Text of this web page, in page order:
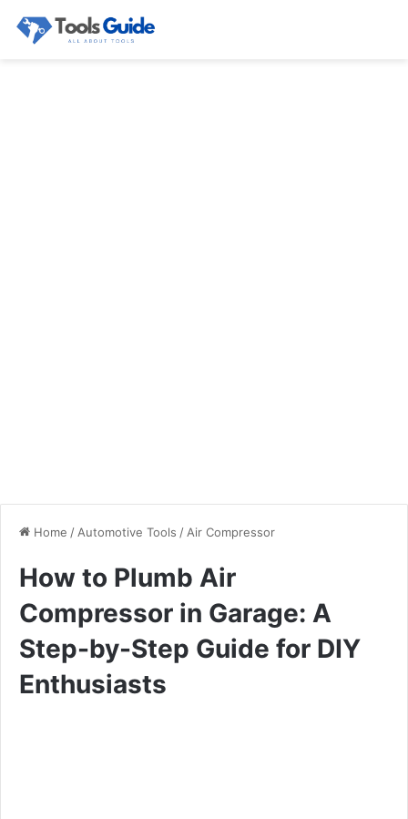
Home / Automotive Tools / Air Compressor
How to Plumb Air
Compressor in Garage: A
Step-by-Step Guide for DIY
Enthusiasts